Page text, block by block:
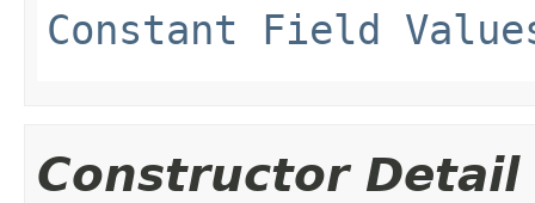
Constant Field
Constructor Detail